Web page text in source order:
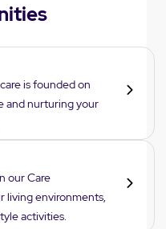
is founded on
and nurturing your
our Care
living environments,
activities.